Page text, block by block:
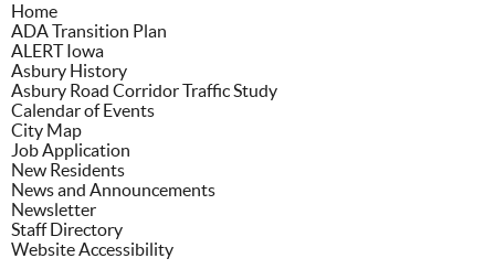
Home
ADA Transition Plan
ALERT Iowa
Asbury History
Asbury Road Corridor Traffic Study
Calendar of Events
City Map
Job Application
New Residents
News and Announcements
Newsletter
Staff Directory
Website Accessibility